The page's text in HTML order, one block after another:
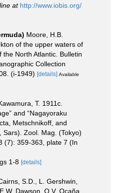
at http://www.iobis.org/
Moore, H.B.
of the upper waters of
North Atlantic. Bulletin
Collection
(i-1949) [details] Available
T. 1911c.
and “Nagayoraku
Metschnikoff, and
Sars). Zool. Mag. (Tokyo)
(7): 359-363, plate 7 (In
1-8 [details]
S.D., L. Gershwin,
Dawson, O.V. Ocaña,